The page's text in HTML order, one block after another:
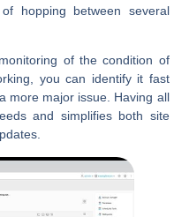
hopping between several
of the condition of
you can identify it fast
more major issue. Having all
and simplifies both site